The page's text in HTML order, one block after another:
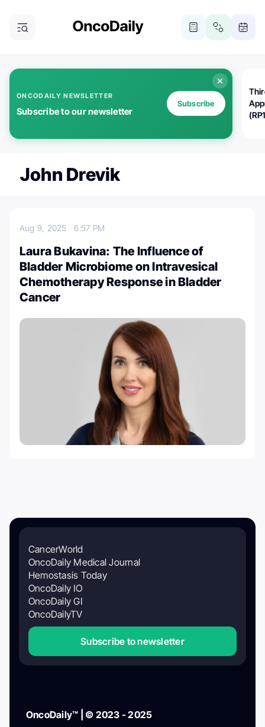
ONCODAILY NEWSLETTER
Subscribe to our newsletter
Subscribe
John Drevik
Aug 9, 20256:57 PM
Laura Bukavina: The Influence of
Bladder Microbiome on Intravesical
Chemotherapy Response in Bladder
Cancer
CancerWorld
OncoDaily Medical Journal
Hemostasis Today
OncoDaily IO
OncoDaily GI
OncoDailyTV
Subscribe to newsletter
OncoDaily™ | © 2023 - 2025